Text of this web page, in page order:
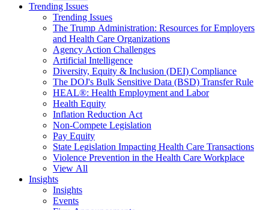
Trending Issues
Trending Issues
The Trump Administration: Resources for Employers
and Health Care Organizations
Agency Action Challenges
Artificial Intelligence
Diversity, Equity & Inclusion (DEI) Compliance
The DOJ's Bulk Sensitive Data (BSD) Transfer Rule
HEAL®: Health Employment and Labor
Health Equity
Inflation Reduction Act
Non-Compete Legislation
Pay Equity
State Legislation Impacting Health Care Transactions
Violence Prevention in the Health Care Workplace
View All
Insights
Insights
Events